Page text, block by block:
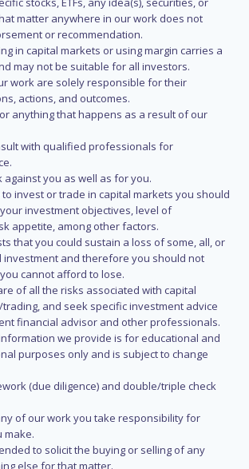
matter anywhere in our work does not
or recommendation.
in capital markets or using margin carries a
may not be suitable for all investors.
work are solely responsible for their
actions, and outcomes.
anything that happens as a result of our
with qualified professionals for
against you as well as for you.
invest or trade in capital markets you should
investment objectives, level of
appetite, among other factors.
that you could sustain a loss of some, all, or
investment and therefore you should not
cannot afford to lose.
of all the risks associated with capital
and seek specific investment advice
financial advisor and other professionals.
we provide is for educational and
purposes only and is subject to change
(due diligence) and double/triple check
of our work you take responsibility for
make.
to solicit the buying or selling of any
else for that matter.